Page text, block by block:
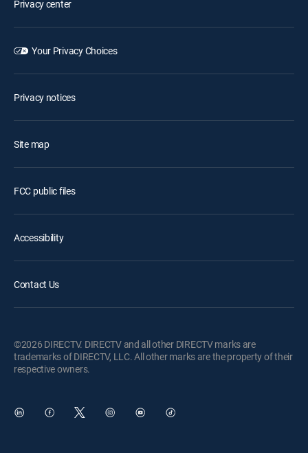
Privacy center
Your Privacy Choices
Privacy notices
Site map
FCC public files
Accessibility
Contact Us
©2026 DIRECTV. DIRECTV and all other DIRECTV marks are
trademarks of DIRECTV, LLC. All other marks are the property of their
respective owners.